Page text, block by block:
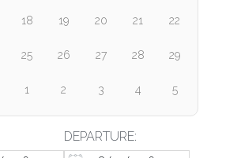
18 19 20 21 22
25 26 27 28 29
1 2 3 4 5
DEPARTURE: